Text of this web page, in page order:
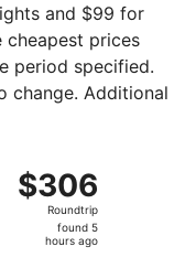
and $99 for
prices
period specified.
change. Additional
$306
Roundtrip,
found
$306
Roundtrip
found 5
hours ago